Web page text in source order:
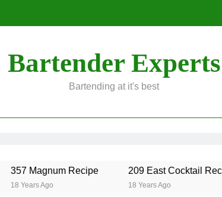
Bartender Experts
Bartending at it's best
357 Magnum Recipe
18 Years Ago
209 East Cocktail Recipe
18 Years Ago